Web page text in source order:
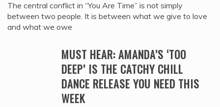
The central conflict in “You Are Time” is not simply
between two people. It is between what we give to love
and what we owe
MUST HEAR: AMANDA’S ‘TOO
DEEP’ IS THE CATCHY CHILL
DANCE RELEASE YOU NEED THIS
WEEK